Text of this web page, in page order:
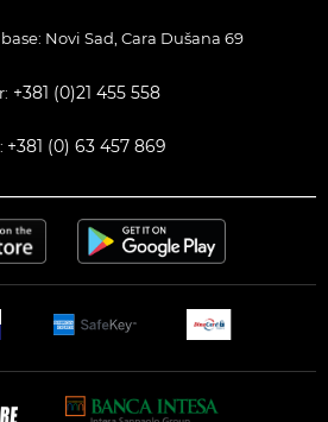
Novi Sad, Cara Dušana 69
+381 (0)21 455 558
+381 (0) 63 457 869